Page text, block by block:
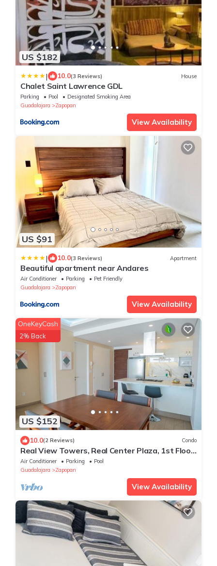
US $182
| 10.0(3 Reviews) House
Chalet Saint Lawrence GDL
Parking Pool
Designated Smoking Area
Guadalajara
Zapopan
View Availability
US $91
| 10.0(3 Reviews) Apartment
Beautiful apartment near Andares
Air Conditioner Parking
Pet Friendly
Guadalajara
Zapopan
View Availability
US $152
OneKeyCash
2% Back
10.0(2 Reviews) Condo
Real View Towers, Real Center Plaza, 1st Floor
Charming 1 BR, Zona Real
Air Conditioner Parking
Pool
Guadalajara
Zapopan
View Availability